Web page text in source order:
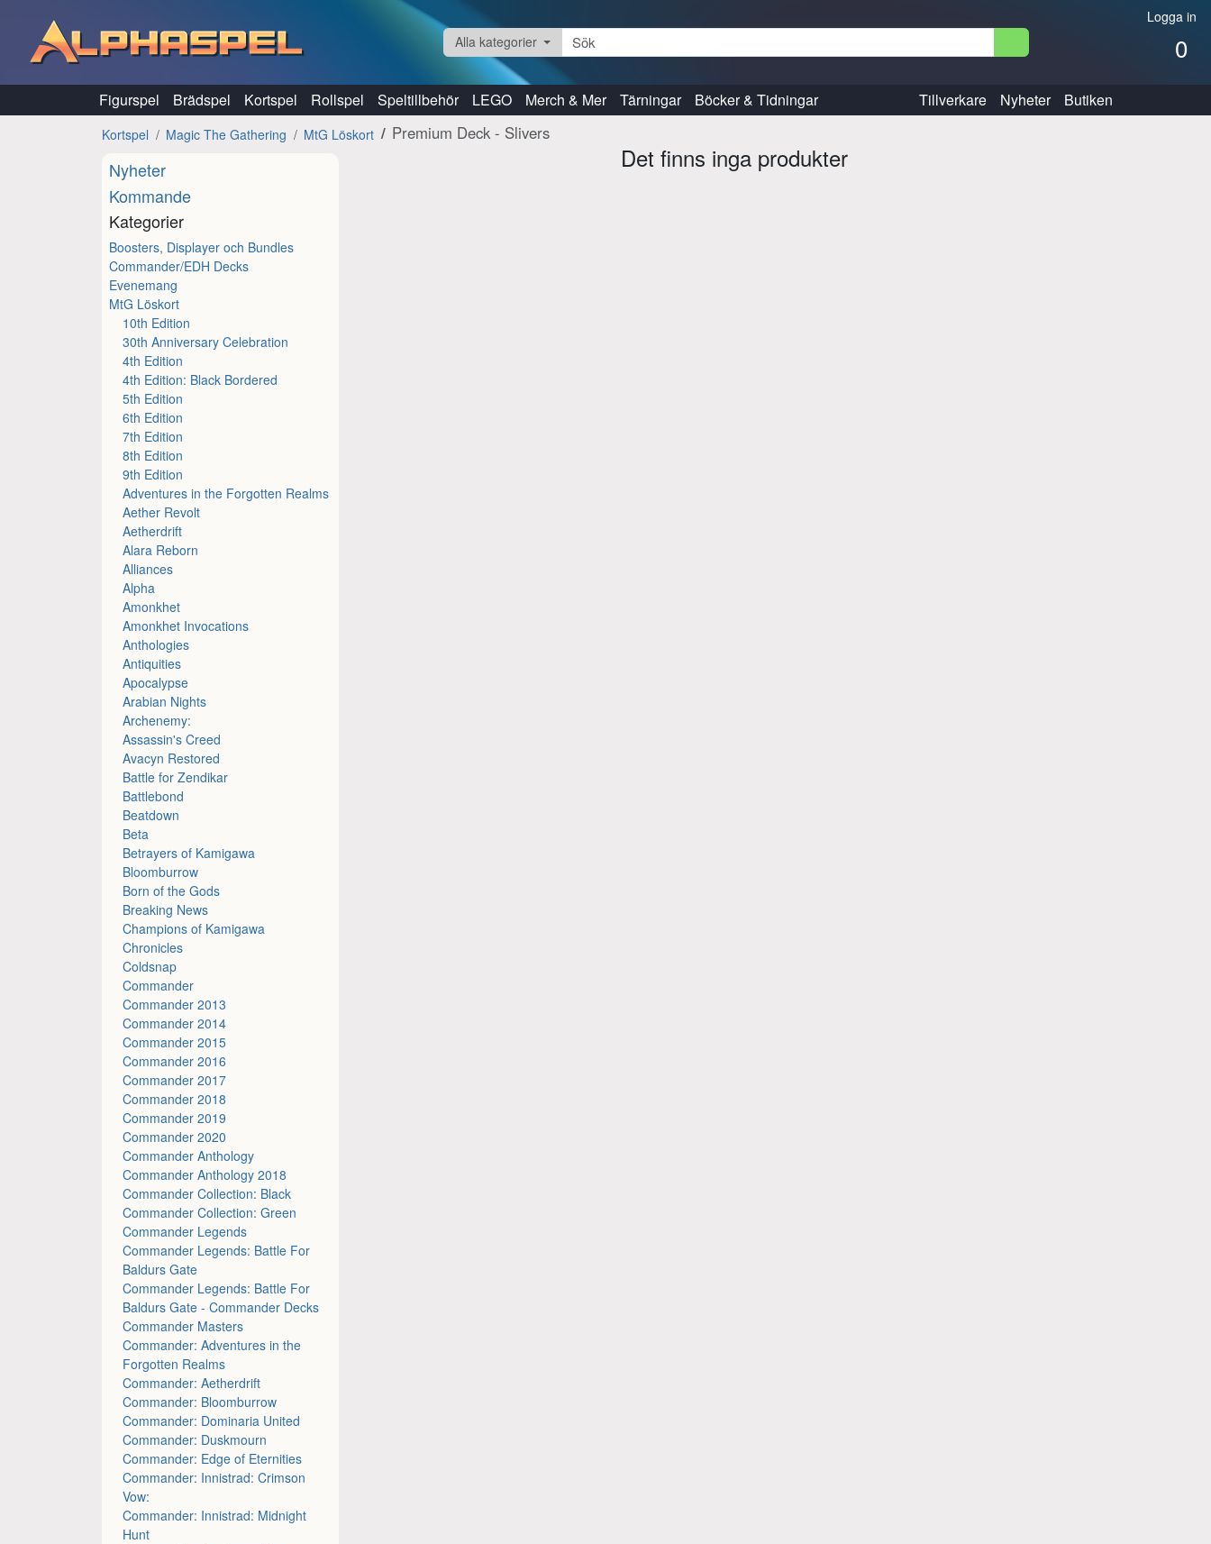
Logga in
0
Alla kategorier
Figurspel Brädspel Kortspel Rollspel Speltillbehör LEGO Merch & Mer Tärningar Böcker & Tidningar Tillverkare Nyheter Butiken
Kortspel Magic The Gathering MtG Löskort Premium Deck - Slivers
Nyheter
Kommande
Kategorier
Boosters, Displayer och Bundles
Commander/EDH Decks
Evenemang
MtG Löskort
10th Edition
30th Anniversary Celebration
4th Edition
4th Edition: Black Bordered
5th Edition
6th Edition
7th Edition
8th Edition
9th Edition
Adventures in the Forgotten Realms
Aether Revolt
Aetherdrift
Alara Reborn
Alliances
Alpha
Amonkhet
Amonkhet Invocations
Anthologies
Antiquities
Apocalypse
Arabian Nights
Archenemy:
Assassin's Creed
Avacyn Restored
Battle for Zendikar
Battlebond
Beatdown
Beta
Betrayers of Kamigawa
Bloomburrow
Born of the Gods
Breaking News
Champions of Kamigawa
Chronicles
Coldsnap
Commander
Commander 2013
Commander 2014
Commander 2015
Commander 2016
Commander 2017
Commander 2018
Commander 2019
Commander 2020
Commander Anthology
Commander Anthology 2018
Commander Collection: Black
Commander Collection: Green
Commander Legends
Commander Legends: Battle For
Baldurs Gate
Commander Legends: Battle For
Baldurs Gate - Commander Decks
Commander Masters
Commander: Adventures in the
Forgotten Realms
Commander: Aetherdrift
Commander: Bloomburrow
Commander: Dominaria United
Commander: Duskmourn
Commander: Edge of Eternities
Commander: Innistrad: Crimson
Vow:
Commander: Innistrad: Midnight
Hunt
Det finns inga produkter